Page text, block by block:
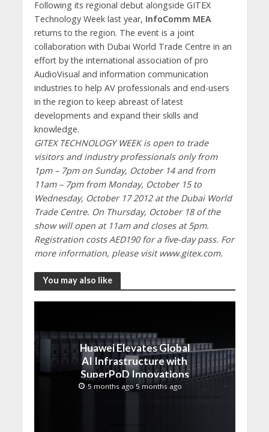
Following its regional debut alongside GITEX
Technology Week last year, InfoComm MEA
returns to the region. The event is a joint
collaboration with Dubai World Trade Centre in an
effort by the international association of pro
AudioVisual and information communication
industries to help AV professionals and end-users
in the region to keep abreast of latest
developments and expand their skills and
knowledge.
GITEX TECHNOLOGY WEEK is open to trade
visitors and industry professionals only from
1pm – 7pm on Sunday, October 14 and from
11am – 7pm from Monday, October 15 to
Wednesday, October 17 2012 at the Dubai World
Trade Centre. On Thursday, October 18 of the
show will open at 11am and closes at 5pm.
Registration costs AED190 for a five-day pass. For
more information, please visit www.gitex.com.
You may also like
Huawei Elevates Global
AI Infrastructure with
SuperPoD Innovations
at MWC 2026
5 months ago 5 months ago